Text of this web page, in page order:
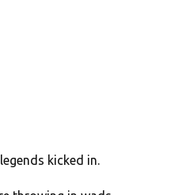
kicked in.